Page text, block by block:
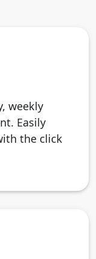
weekly
Easily
the click